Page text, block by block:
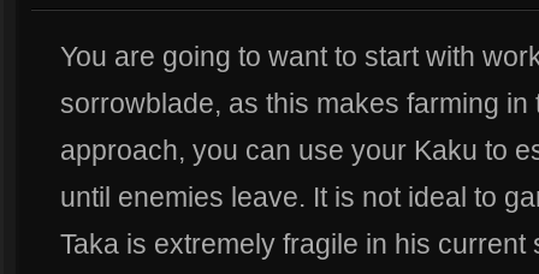
You are going to want to start with
sorrowblade, as this makes farming
approach, you can use your Kaku to
until enemies leave. It is not ideal to
Taka is extremely fragile in his